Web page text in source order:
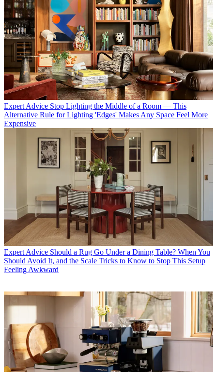
Expert Advice Stop Lighting the Middle of a Room — This
Alternative Rule for Lighting 'Edges' Makes Any Space Feel More
Expensive
Expert Advice Should a Rug Go Under a Dining Table? When You
Should Avoid It, and the Scale Tricks to Know to Stop This Setup
Feeling Awkward